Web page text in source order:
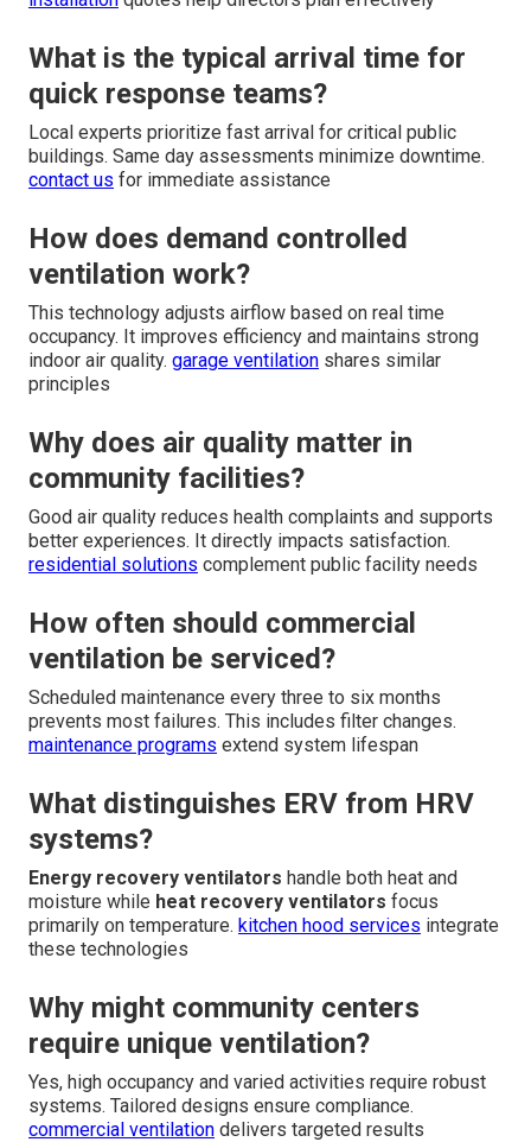
What is the typical arrival time for
quick response teams?
Local experts prioritize fast arrival for critical public
buildings. Same day assessments minimize downtime.
contact us for immediate assistance
How does demand controlled
ventilation work?
This technology adjusts airflow based on real time
occupancy. It improves efficiency and maintains strong
indoor air quality. garage ventilation shares similar
principles
Why does air quality matter in
community facilities?
Good air quality reduces health complaints and supports
better experiences. It directly impacts satisfaction.
residential solutions complement public facility needs
How often should commercial
ventilation be serviced?
Scheduled maintenance every three to six months
prevents most failures. This includes filter changes.
maintenance programs extend system lifespan
What distinguishes ERV from HRV
systems?
Energy recovery ventilators handle both heat and
moisture while heat recovery ventilators focus
primarily on temperature. kitchen hood services integrate
these technologies
Why might community centers
require unique ventilation?
Yes, high occupancy and varied activities require robust
systems. Tailored designs ensure compliance.
commercial ventilation delivers targeted results